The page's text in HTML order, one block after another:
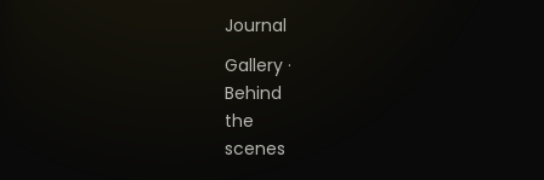
Journal
Gallery ·
Behind
the
scenes